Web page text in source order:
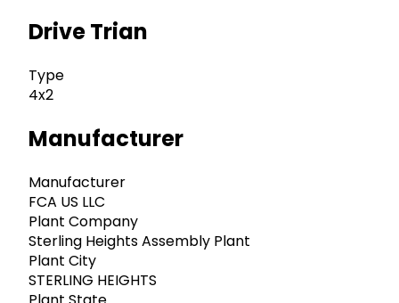
Drive Trian
Type
4x2
Manufacturer
Manufacturer
FCA US LLC
Plant Company
Sterling Heights Assembly Plant
Plant City
STERLING HEIGHTS